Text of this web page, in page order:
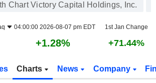
Chart Victory Capital Holdings, Inc.
04:00:00 2026-08-07 pm EDT 1st Jan Change
+1.28% +71.44%
Charts News Company